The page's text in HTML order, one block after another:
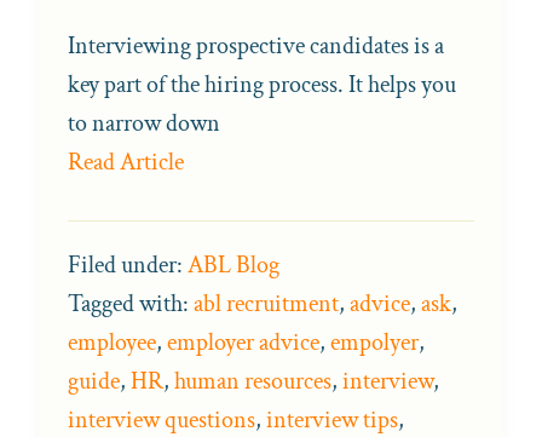
Interviewing prospective candidates is a
key part of the hiring process. It helps you
to narrow down
Read Article
Filed under:ABL Blog
Tagged with:abl recruitment,advice,ask,
employee,employer advice,empolyer,
guide,HR,human resources,interview,
interview questions,interview tips,